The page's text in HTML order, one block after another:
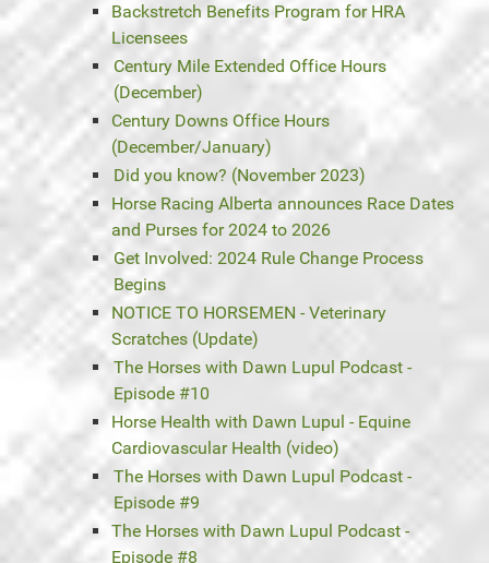
Backstretch Benefits Program for HRA
Licensees
Century Mile Extended Office Hours
(December)
Century Downs Office Hours
(December/January)
Did you know? (November 2023)
Horse Racing Alberta announces Race Dates
and Purses for 2024 to 2026
Get Involved: 2024 Rule Change Process
Begins
NOTICE TO HORSEMEN - Veterinary
Scratches (Update)
The Horses with Dawn Lupul Podcast -
Episode #10
Horse Health with Dawn Lupul - Equine
Cardiovascular Health (video)
The Horses with Dawn Lupul Podcast -
Episode #9
The Horses with Dawn Lupul Podcast -
Episode #8